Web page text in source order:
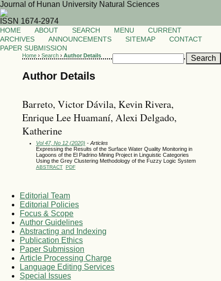
Journal of Hunan University Natural Sciences
ISSN 1674-2974
HOME ABOUT SEARCH MENU
CURRENT
ARCHIVES
ANNOUNCEMENTS SITEMAP
CONTACT
PAPER SUBMISSION
Home› Search› Author Details
Author Details
Barreto, Victor Dávila, Kevin Rivera,
Enrique Lee Huamaní, Alexi Delgado,
Katherine
Vol 47, No 12 (2020) - Articles
Expressing the Results of the Surface Water Quality Monitoring in
Lagoons of the El Padrino Mining Project in Linguistic Categories
Using the Grey Clustering Methodology of the Fuzzy Logic System
ABSTRACT PDF
Editorial Team
Editorial Policies
Focus & Scope
Author Guidelines
Abstracting and Indexing
Publication Ethics
Paper Submission
Article Processing Charge
Language Editing Services
Special Issues